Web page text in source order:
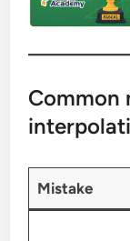
Common
Mistake